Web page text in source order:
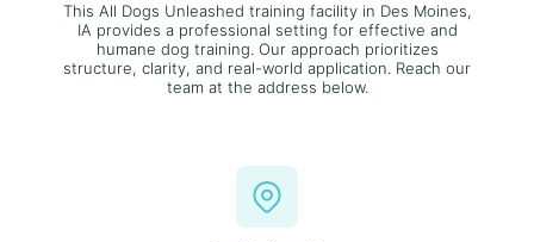
This All Dogs Unleashed training facility in Des Moines,
IA provides a professional setting for effective and
humane dog training. Our approach prioritizes
structure, clarity, and real-world application. Reach our
team at the address below.